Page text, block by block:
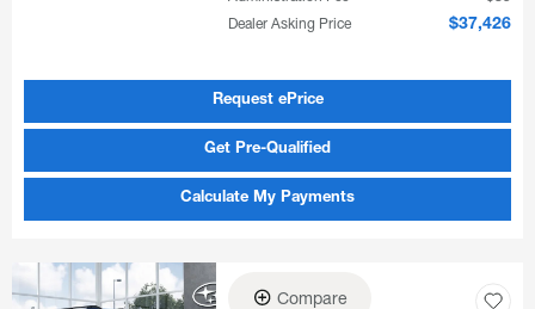
Dealer Asking Price
$37,426
Request ePrice
Get Pre-Qualified
Calculate My Payments
Compare